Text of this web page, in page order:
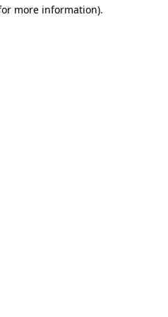
more information).